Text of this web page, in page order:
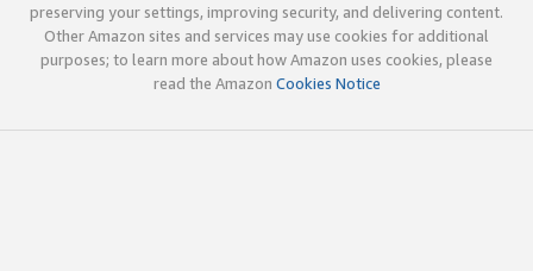
preserving your settings, improving security, and delivering content.
Other Amazon sites and services may use cookies for additional
purposes; to learn more about how Amazon uses cookies, please
read the Amazon Cookies Notice